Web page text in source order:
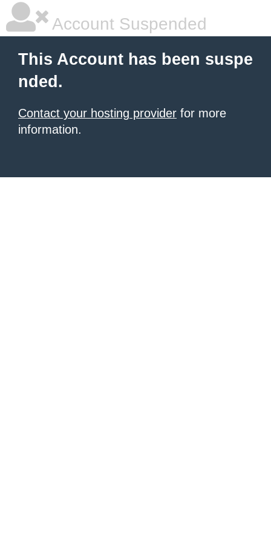
Account Suspended
This Account has been suspe
nded.
Contact your hosting provider for more
information.